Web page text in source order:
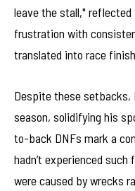
leave the stall," reflected
frustration with
translated into race
Despite these setbacks,
season, solidifying his
to-back DNFs mark a
hadn’t experienced
were caused by wrecks